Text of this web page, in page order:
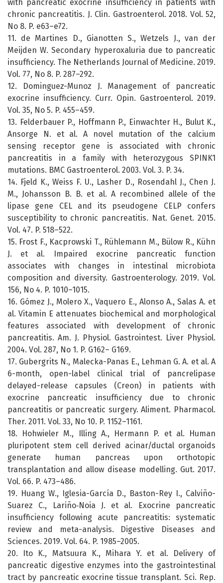
with pancreatic exocrine insufficiency in patients with
chronic pancreatitis. J. Clin. Gastroenterol. 2018. Vol. 52,
No 8. P. e63–e72.
11. de Martines D., Gianotten S., Wetzels J., van der
Meijden W. Secondary hyperoxaluria due to pancreatic
insufficiency. The Netherlands Journal of Medicine. 2019.
Vol. 77, No 8. P. 287–292.
12. Dominguez-Munoz J. Management of pancreatic
exocrine insufficiency. Curr. Opin. Gastroenterol. 2019.
Vol. 35, No 5. P. 455–459.
13. Felderbauer P., Hoffmann P., Einwachter H., Bulut K.,
Ansorge N. et al. A novel mutation of the calcium
sensing receptor gene is associated with chronic
pancreatitis in a family with heterozygous SPINK1
mutations. BMC Gastroenterol. 2003. Vol. 3. P. 34.
14. Fjeld K., Weiss F. U., Lasher D., Rosendahl J., Chen J.
M., Johansson B. B. et al. A recombined allele of the
lipase gene CEL and its pseudogene CELP confers
susceptibility to chronic pancreatitis. Nat. Genet. 2015.
Vol. 47. P. 518–522.
15. Frost F., Kacprowski T., Rühlemann M., Bülow R., Kühn
J. et al. Impaired exocrine pancreatic function
associates with changes in intestinal microbiota
composition and diversity. Gastroenterology. 2019. Vol.
156, No 4. P. 1010–1015.
16. Gómez J., Molero X., Vaquero E., Alonso A., Salas A. et
al. Vitamin E attenuates biochemical and morphological
features associated with development of chronic
pancreatitis. Am. J. Physiol. Gastrointest. Liver Physiol.
2004. Vol. 287, No 1. P. G162– G169.
17. Gubergrits N., Malecka-Panas E., Lehman G. A. et al. A
6-month, open-label clinical trial of pancrelipase
delayed-release capsules (Creon) in patients with
exocrine pancreatic insufficiency due to chronic
pancreatitis or pancreatic surgery. Aliment. Pharmacol.
Ther. 2011. Vol. 33, No 10. P. 1152–1161.
18. Hohwieler M., Illing A., Hermann P. et al. Human
pluripotent stem cell derived acinar/ductal organoids
generate human pancreas upon orthotopic
transplantation and allow disease modelling. Gut. 2017.
Vol. 66. P. 473–486.
19. Huang W., Iglesia-García D., Baston-Rey I., Calviño-
Suarez C., Lariño‑Noia J. et al. Exocrine pancreatic
insufficiency following acute pancreatitis: systematic
review and meta-analysis. Digestive Diseases and
Sciences. 2019. Vol. 64. P. 1985–2005.
20. Ito K., Matsuura K., Mihara Y. et al. Delivery of
pancreatic digestive enzymes into the gastrointestinal
tract by pancreatic exocrine tissue transplant. Sci. Rep.